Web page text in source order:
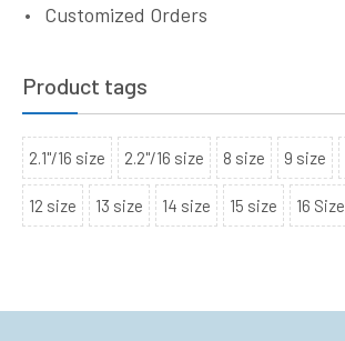
Customized Orders
Product tags
2.1"/16 size 2.2"/16 size 8 size 9 size
12 size 13 size 14 size 15 size 16 Size